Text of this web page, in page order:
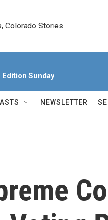
Colorado Stories
Edition Sunday
NEWSLETTER